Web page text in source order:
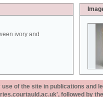
ivory and
of the site in publications and
followed by